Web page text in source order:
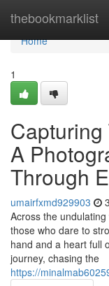
thebookmarklist
Home
Home
1
A
Through
umairfxmd929903
Across the
those who dare to
hand and a heart full
journey, chasing the
https://